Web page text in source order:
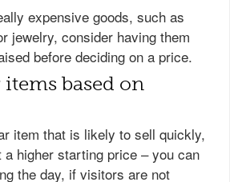
expensive goods, such as
jewelry, consider having them
before deciding on a price.
based on
item that is likely to sell quickly,
a higher starting price – you can
the day, if visitors are not